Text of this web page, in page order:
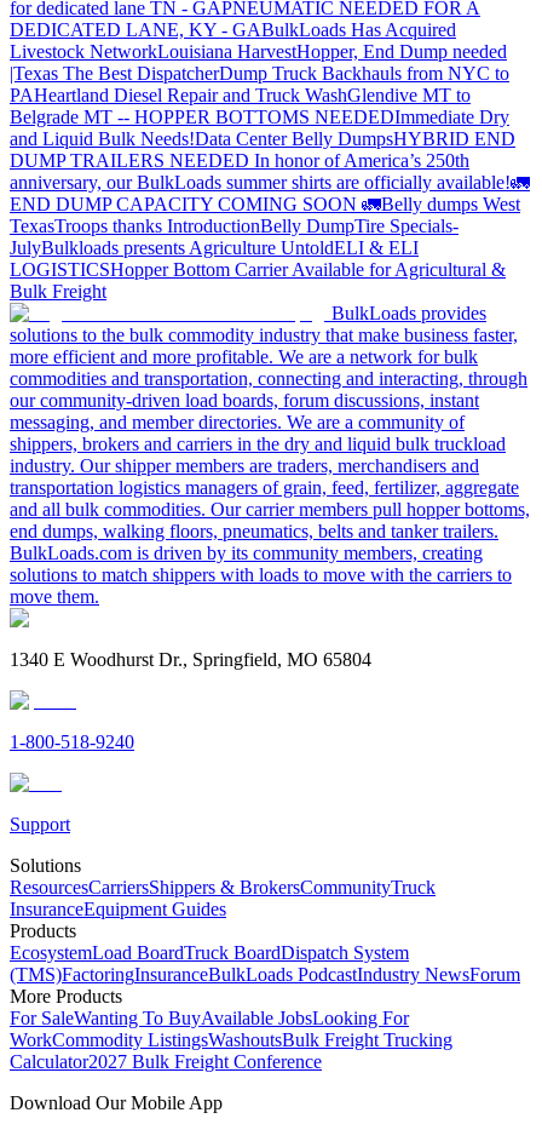
for dedicated lane TN - GAPNEUMATIC NEEDED FOR A
DEDICATED LANE, KY - GABulkLoads Has Acquired
Livestock NetworkLouisiana HarvestHopper, End Dump needed
|Texas The Best DispatcherDump Truck Backhauls from NYC to
PAHeartland Diesel Repair and Truck WashGlendive MT to
Belgrade MT -- HOPPER BOTTOMS NEEDEDImmediate Dry
and Liquid Bulk Needs!Data Center Belly DumpsHYBRID END
DUMP TRAILERS NEEDED In honor of America’s 250th
anniversary, our BulkLoads summer shirts are officially available!🚛
END DUMP CAPACITY COMING SOON 🚛Belly dumps West
TexasTroops thanks IntroductionBelly DumpTire Specials-
JulyBulkloads presents Agriculture UntoldELI & ELI
LOGISTICSHopper Bottom Carrier Available for Agricultural &
Bulk Freight
BulkLoads provides
solutions to the bulk commodity industry that make business faster,
more efficient and more profitable. We are a network for bulk
commodities and transportation, connecting and interacting, through
our community-driven load boards, forum discussions, instant
messaging, and member directories. We are a community of
shippers, brokers and carriers in the dry and liquid bulk truckload
industry. Our shipper members are traders, merchandisers and
transportation logistics managers of grain, feed, fertilizer, aggregate
and all bulk commodities. Our carrier members pull hopper bottoms,
end dumps, walking floors, pneumatics, belts and tanker trailers.
BulkLoads.com is driven by its community members, creating
solutions to match shippers with loads to move with the carriers to
move them.
1340 E Woodhurst Dr., Springfield, MO 65804
1-800-518-9240
Support
Solutions
ResourcesCarriersShippers & BrokersCommunityTruck
InsuranceEquipment Guides
Products
EcosystemLoad BoardTruck BoardDispatch System
(TMS)FactoringInsuranceBulkLoads PodcastIndustry NewsForum
More Products
For SaleWanting To BuyAvailable JobsLooking For
WorkCommodity ListingsWashoutsBulk Freight Trucking
Calculator2027 Bulk Freight Conference
Download Our Mobile App